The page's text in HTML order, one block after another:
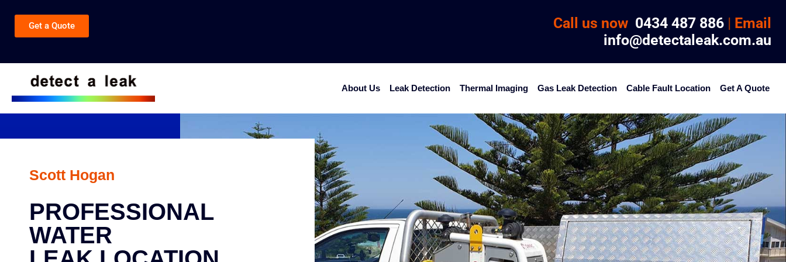
Get a Quote Call us now 0434 487 886 | Email
info@detectaleak.com.au
About Us Leak Detection Thermal Imaging Gas Leak Detection Cable Fault Location Get A Quote
Scott Hogan
PROFESSIONAL
WATER